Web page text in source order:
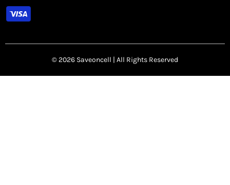
© 2026 Saveoncell | All Rights Reserved